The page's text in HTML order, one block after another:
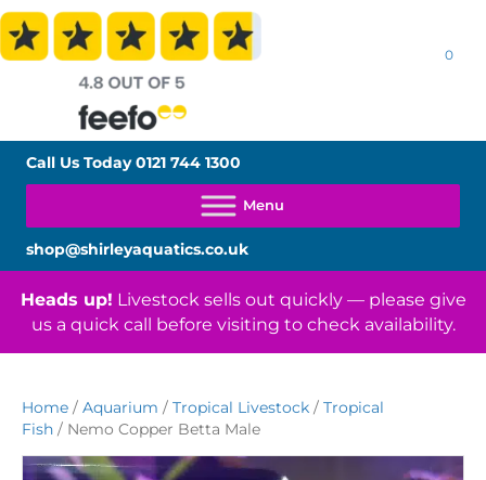
0
Call Us Today0121 744 1300
shop@shirleyaquatics.co.uk
Heads up! Livestock sells out quickly — please give
us a quick call before visiting to check availability.
Home / Aquarium / Tropical Livestock / Tropical
Fish / Nemo Copper Betta Male